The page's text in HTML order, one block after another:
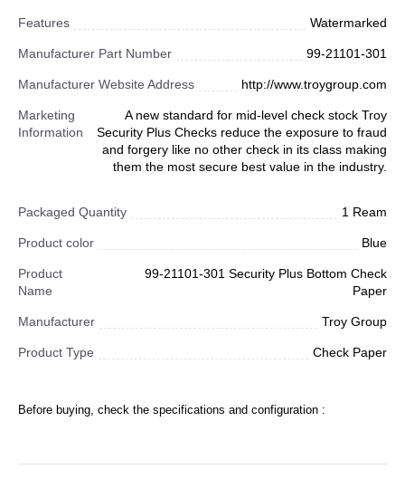
Features Watermarked
Manufacturer Part Number 99-21101-301
Manufacturer Website Address http://www.troygroup.com
Marketing
Information
A new standard for mid-level check stock Troy
Security Plus Checks reduce the exposure to fraud
and forgery like no other check in its class making
them the most secure best value in the industry.
Packaged Quantity 1 Ream
Product color Blue
Product
Name
99-21101-301 Security Plus Bottom Check
Paper
Manufacturer Troy Group
Product Type Check Paper
Before buying, check the specifications and configuration :